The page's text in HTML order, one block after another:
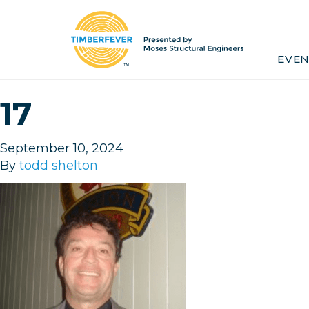
Home Event Info
Press
17
September 10, 2024
By todd shelton